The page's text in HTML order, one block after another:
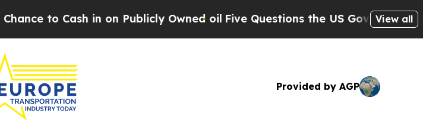
Cash in on Publicly Owned oilFive Questions the US Government Should
View all
Provided by AGP